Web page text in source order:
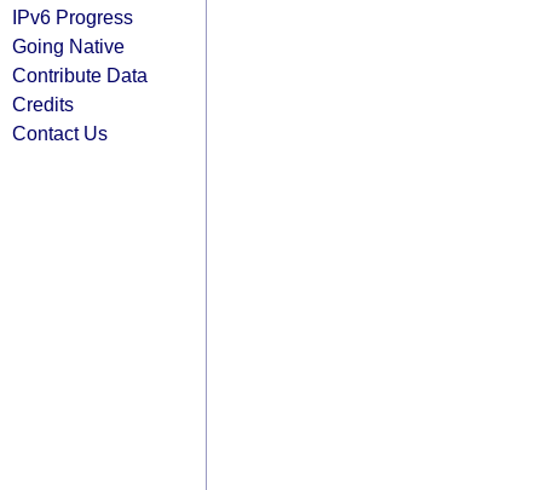
IPv6 Progress
Going Native
Contribute Data
Credits
Contact Us